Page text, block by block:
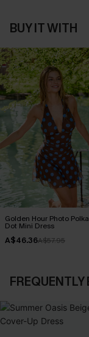
BUY IT WITH
Golden Hour Photo Polka
Dot Mini Dress
A$46.36A$57.95